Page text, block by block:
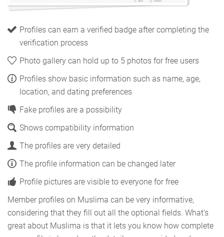
Profiles can earn a verified badge after completing the
verification process
Photo gallery can hold up to 5 photos for free users
Profiles show basic information such as name, age,
location, and dating preferences
Fake profiles are a possibility
Shows compatibility information
The profiles are very detailed
The profile information can be changed later
Profile pictures are visible to everyone for free
Member profiles on Muslima can be very informative,
considering that they fill out all the optional fields. What’s
great about Muslima is that it lets you know how complete